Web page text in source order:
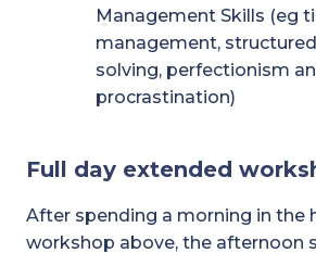
Management Skills (eg
management,
solving, perfectionism
procrastination)
Full day extended
After spending a morning in the
workshop above, the afternoon